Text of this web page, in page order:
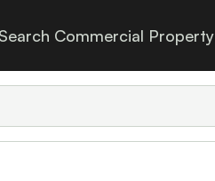
Search Commercial Property